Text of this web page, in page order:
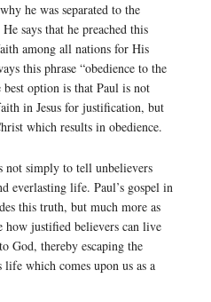
he was separated to the
says that he preached this
among all nations for His
this phrase “obedience to the
option is that Paul is not
in Jesus for justification, but
which results in obedience.
not simply to tell unbelievers
everlasting life. Paul’s gospel in
this truth, but much more as
how justified believers can live
God, thereby escaping the
which comes upon us as a